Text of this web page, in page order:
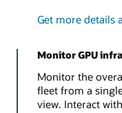
Get more details
Monitor GPU
Monitor the
fleet from a
view. Interact